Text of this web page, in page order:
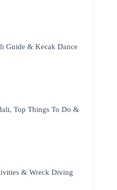
Guide & Kecak Dance
Top Things To Do &
& Wreck Diving